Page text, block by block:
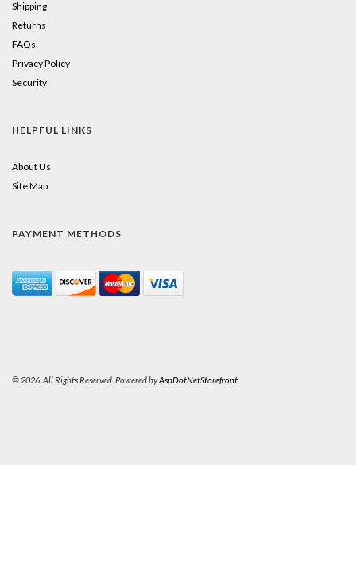
Shipping
Returns
FAQs
Privacy Policy
Security
HELPFUL LINKS
About Us
Site Map
PAYMENT METHODS
© 2026. All Rights Reserved. Powered byAspDotNetStorefront